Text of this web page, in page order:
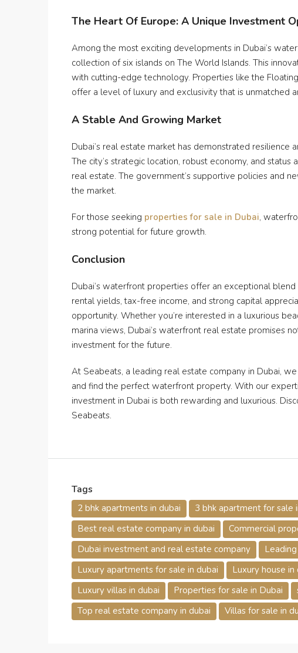
The Heart Of Europe: A Unique Investment
Among the most exciting developments in Dubai’s
collection of six islands on The World Islands. This
with cutting-edge technology. Properties like the
offer a level of luxury and exclusivity that is unmatched
A Stable And Growing Market
Dubai’s real estate market has demonstrated
The city’s strategic location, robust economy, and
real estate. The government’s supportive policies and
the market.
For those seeking properties for sale in Dubai,
strong potential for future growth.
Conclusion
Dubai’s waterfront properties offer an exceptional
rental yields, tax-free income, and strong capital
opportunity. Whether you’re interested in a luxurious
marina views, Dubai’s waterfront real estate promises
investment for the future.
At Seabeats, a leading real estate company in Dubai,
and find the perfect waterfront property. With our
investment in Dubai is both rewarding and luxurious.
Seabeats.
Tags
2 bhk apartments in dubai 3 bhk apartment for sale
Best real estate company in dubai
Commercial
Dubai investment and real estate company
Luxury apartments for sale in dubai
Luxury house in
Luxury villas in dubai
Properties for sale in Dubai
Top real estate company in dubai
Villas for sale in